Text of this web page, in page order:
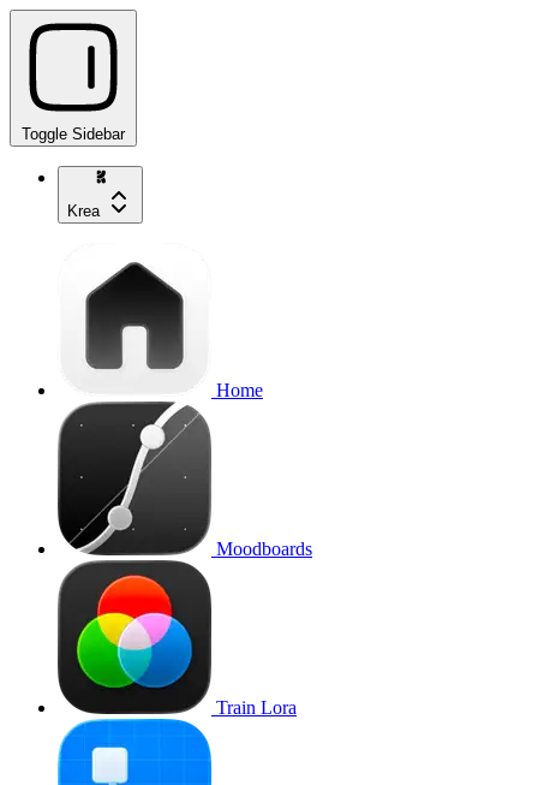
Toggle Sidebar
Krea
Home
Moodboards
Train Lora